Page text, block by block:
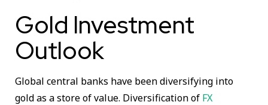
Gold Investment
Outlook
Global central banks have been diversifying into
gold as a store of value. Diversification of FX